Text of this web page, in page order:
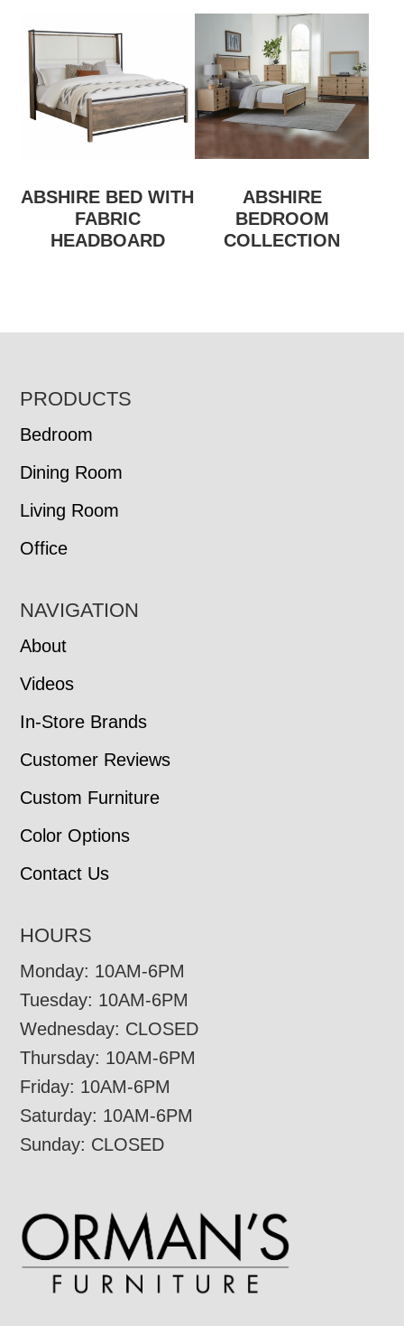
ABSHIRE BED WITH
FABRIC
HEADBOARD
ABSHIRE
BEDROOM
COLLECTION
FOOTER
PRODUCTS
Bedroom
Dining Room
Living Room
Office
NAVIGATION
About
Videos
In-Store Brands
Customer Reviews
Custom Furniture
Color Options
Contact Us
HOURS
Monday: 10AM-6PM
Tuesday: 10AM-6PM
Wednesday: CLOSED
Thursday: 10AM-6PM
Friday: 10AM-6PM
Saturday: 10AM-6PM
Sunday: CLOSED